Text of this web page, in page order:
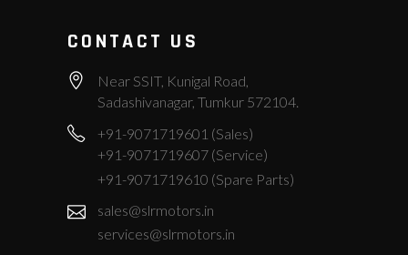
CONTACT US
Near SSIT, Kunigal Road,
Sadashivanagar, Tumkur 572104.
+91-9071719601 (Sales)
+91-9071719607 (Service)
+91-9071719610 (Spare Parts)
sales@slrmotors.in
services@slrmotors.in